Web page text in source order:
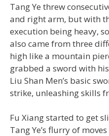
Tang Ye threw
and right arm, but with
execution being heavy,
also came from three
high like a mountain
grabbed a sword with
Liu Shan Men’s basic
strike, unleashing skills
Fu Xiang started to get
Tang Ye’s flurry of